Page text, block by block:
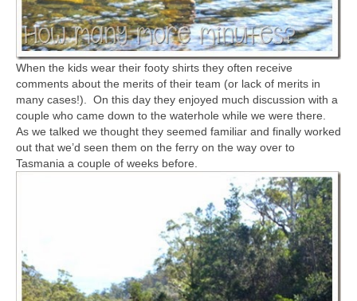
When the kids wear their footy shirts they often receive
comments about the merits of their team (or lack of merits in
many cases!). On this day they enjoyed much discussion with a
couple who came down to the waterhole while we were there.
As we talked we thought they seemed familiar and finally worked
out that we’d seen them on the ferry on the way over to
Tasmania a couple of weeks before.